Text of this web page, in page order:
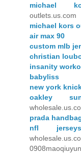
michael
outlets.us.com
michael kors
air max 90
custom mlb
christian
insanity
babyliss
new york
oakley
prada
nfl
0908maoqiuyun